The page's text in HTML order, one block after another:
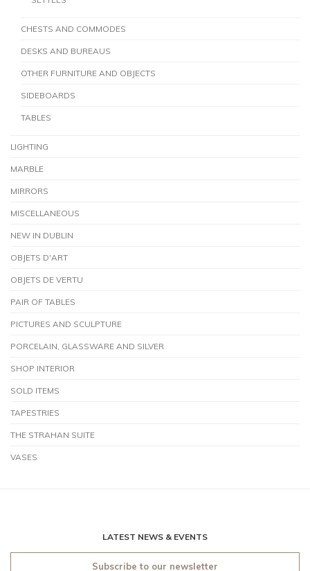
CHESTS AND COMMODES
DESKS AND BUREAUS
OTHER FURNITURE AND OBJECTS
SIDEBOARDS
TABLES
LIGHTING
MARBLE
MIRRORS
MISCELLANEOUS
NEW IN DUBLIN
OBJETS D'ART
OBJETS DE VERTU
PAIR OF TABLES
PICTURES AND SCULPTURE
PORCELAIN, GLASSWARE AND SILVER
SHOP INTERIOR
SOLD ITEMS
TAPESTRIES
THE STRAHAN SUITE
VASES
LATEST NEWS & EVENTS
Subscribe to our newsletter